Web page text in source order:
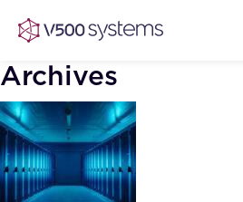
Vision & Values
Archives